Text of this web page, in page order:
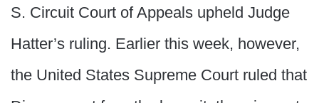
S. Circuit Court of Appeals upheld Judge
Hatter’s ruling. Earlier this week, however,
the United States Supreme Court ruled that